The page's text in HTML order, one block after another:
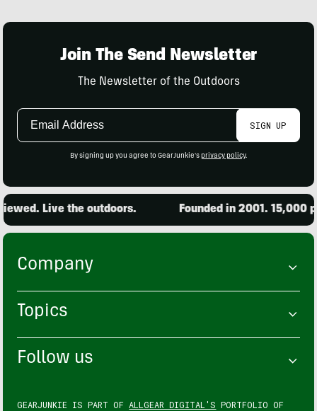
Join The Send Newsletter
The Newsletter of the Outdoors
Email
SIGN UP
By signing up you agree to GearJunkie's privacy policy.
Live the outdoors. Founded in 2001. 15,000
Company
Topics
Follow us
GEARJUNKIE IS PART OF ALLGEAR DIGITAL'S PORTFOLIO OF